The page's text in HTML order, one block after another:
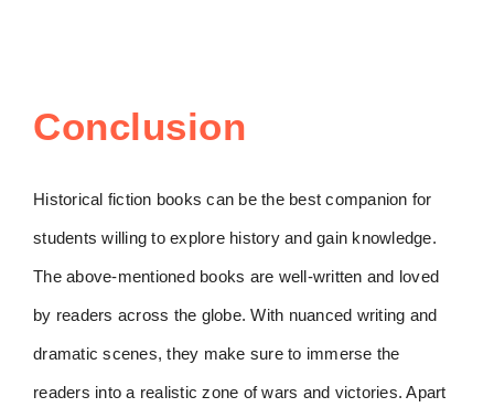
Conclusion
Historical fiction books can be the best companion for
students willing to explore history and gain knowledge.
The above-mentioned books are well-written and loved
by readers across the globe. With nuanced writing and
dramatic scenes, they make sure to immerse the
readers into a realistic zone of wars and victories. Apart